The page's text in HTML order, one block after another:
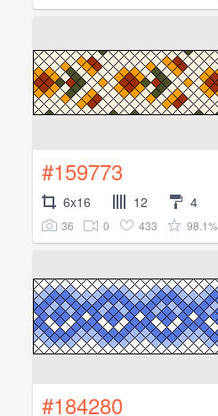
#159773
6x16 12 4
36 0 433 98.1%
#184280